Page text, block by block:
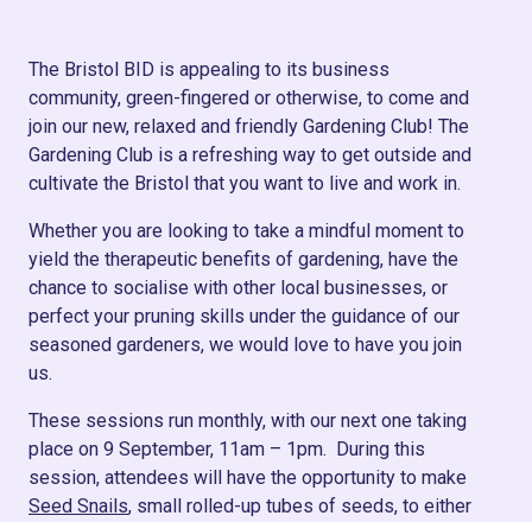
The Bristol BID is appealing to its business
community, green-fingered or otherwise, to come and
join our new, relaxed and friendly Gardening Club! The
Gardening Club is a refreshing way to get outside and
cultivate the Bristol that you want to live and work in.
Whether you are looking to take a mindful moment to
yield the therapeutic benefits of gardening, have the
chance to socialise with other local businesses, or
perfect your pruning skills under the guidance of our
seasoned gardeners, we would love to have you join
us.
These sessions run monthly, with our next one taking
place on 9 September, 11am – 1pm. During this
session, attendees will have the opportunity to make
Seed Snails, small rolled-up tubes of seeds, to either